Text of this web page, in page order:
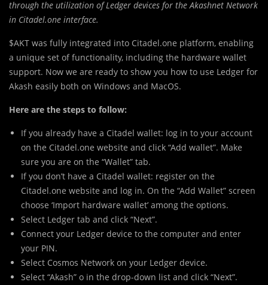
through the utilization of Ledger devices for the Akashnet Network
in Citadel.one interface.
$AKT was fully integrated into Citadel.one platform, enabling
a unique set of functionality, including the hardware wallet
support. Now we are ready to show you how to use Ledger for
Akash easily both on Windows and MacOS.
Here are the steps to follow:
If you already have a Citadel wallet: log in to your account
on the Citadel.one website and click “Add wallet”. Make
sure you are on the “Wallet” tab.
If you don’t have a Citadel wallet: register on the
Citadel.one website and log in. On the “Add Wallet” screen
choose ‘Import hardware wallet’ among the options.
Select Ledger tab and click “Next”.
Connect your Ledger device to the computer and enter
your PIN.
Select Cosmos Network on your Ledger device.
Select “Akash” o in the drop-down list and click “Next”.